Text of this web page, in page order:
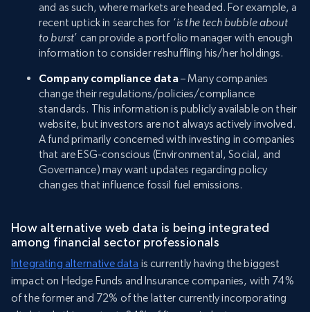
and as such, where markets are headed. For example, a
recent uptick in searches for ‘is the tech bubble about
to burst’ can provide a portfolio manager with enough
information to consider reshuffling his/her holdings.
Company compliance data– Many companies
change their regulations/policies/compliance
standards. This information is publicly available on their
website, but investors are not always actively involved.
A fund primarily concerned with investing in companies
that are ESG-conscious (Environmental, Social, and
Governance) may want updates regarding policy
changes that influence fossil fuel emissions.
How alternative web data is being integrated
among financial sector professionals
Integrating alternative data is currently having the biggest
impact on Hedge Funds and Insurance companies, with 74%
of the former and 72% of the latter currently incorporating